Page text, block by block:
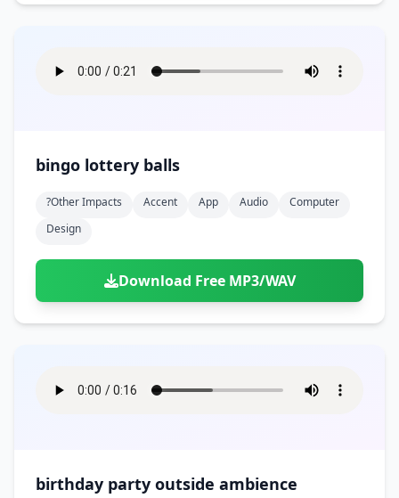
bingo lottery balls
?other Impacts Accent App Audio
Computer
Design
Download Free MP3/WAV
birthday party outside ambience